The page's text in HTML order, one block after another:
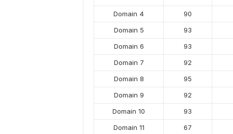
Domain 4
90
Domain 5
93
Domain 6
93
Domain 7
92
Domain 8
95
Domain 9
92
Domain 10
93
Domain 11
67